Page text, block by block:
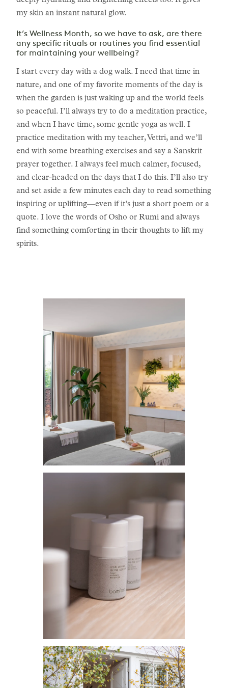
my skin an instant natural glow.
It’s Wellness Month, so we have to ask, are there
any specific rituals or routines you find essential
for maintaining your wellbeing?
I start every day with a dog walk. I need that time in
nature, and one of my favorite moments of the day is
when the garden is just waking up and the world feels
so peaceful. I’ll always try to do a meditation practice,
and when I have time, some gentle yoga as well. I
practice meditation with my teacher, Vettri, and we’ll
end with some breathing exercises and say a Sanskrit
prayer together. I always feel much calmer, focused,
and clear-headed on the days that I do this. I’ll also try
and set aside a few minutes each day to read something
inspiring or uplifting—even if it’s just a short poem or a
quote. I love the words of Osho or Rumi and always
find something comforting in their thoughts to lift my
spirits.